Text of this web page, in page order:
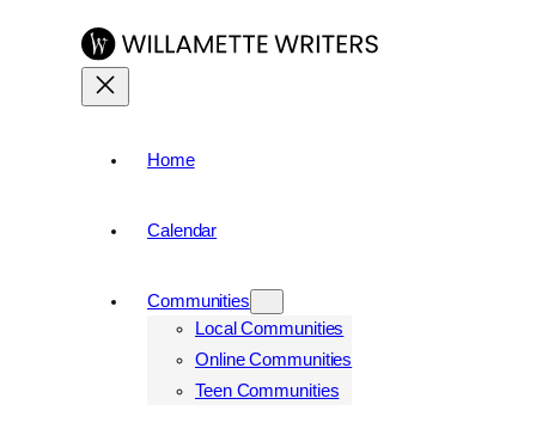
Home
Calendar
Communities
Local Communities
Online Communities
Teen Communities